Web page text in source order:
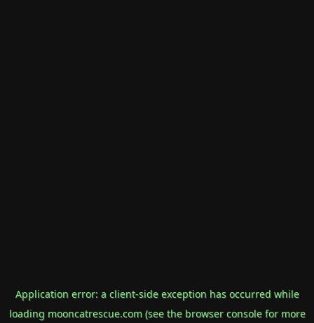
Application error: a client-side exception has occurred while
loading mooncatrescue.com(see the browser consolefor more